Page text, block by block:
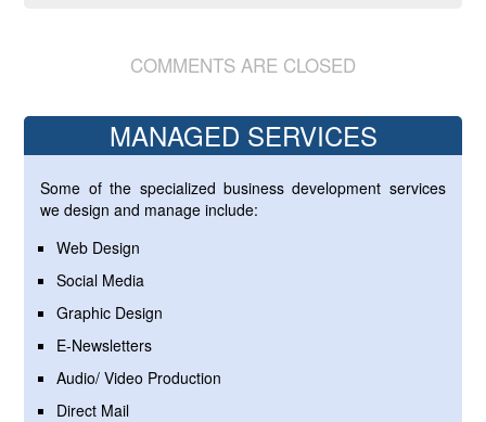
COMMENTS ARE CLOSED
MANAGED SERVICES
Some of the specialized business development services
we design and manage include:
Web Design
Social Media
Graphic Design
E-Newsletters
Audio/ Video Production
Direct Mail